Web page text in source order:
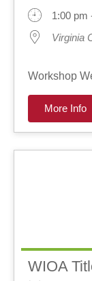
1:00 pm
Virginia
Workshop
More Info
WIOA